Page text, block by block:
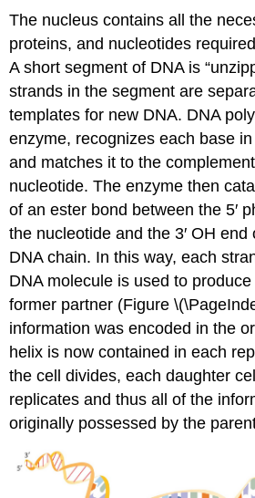
The nucleus contains all the
proteins, and nucleotides
A short segment of DNA is
strands in the segment are
templates for new DNA. DNA
enzyme, recognizes each base
and matches it to the
nucleotide. The enzyme then
of an ester bond between the 5′
the nucleotide and the 3′ OH
DNA chain. In this way, each
DNA molecule is used to
former partner (Figure
information was encoded in the
helix is now contained in each
the cell divides, each daughter
replicates and thus all of the
originally possessed by the